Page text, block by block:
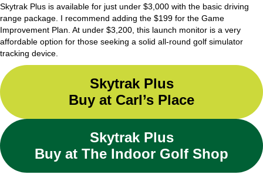
Skytrak Plus is available for just under $3,000 with the basic driving
range package. I recommend adding the $199 for the Game
Improvement Plan. At under $3,200, this launch monitor is a very
affordable option for those seeking a solid all-round golf simulator
tracking device.
Skytrak Plus
Buy at Carl’s Place
Skytrak Plus
Buy at The Indoor Golf Shop